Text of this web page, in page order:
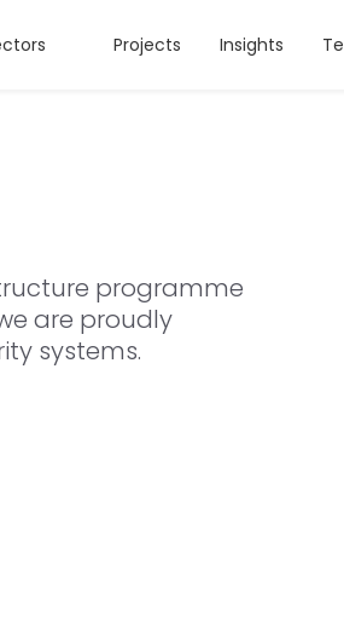
Projects Insights
programme
are proudly
systems.